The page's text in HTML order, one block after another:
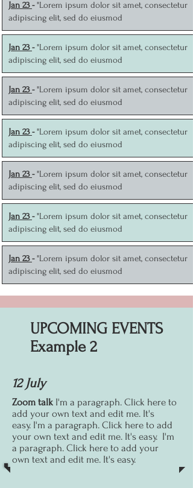
Jan 23-"Lorem ipsum dolor sit amet, consectetur
adipiscing elit, sed do eiusmod
Jan 23-"Lorem ipsum dolor sit amet, consectetur
adipiscing elit, sed do eiusmod
Jan 23-"Lorem ipsum dolor sit amet, consectetur
adipiscing elit, sed do eiusmod
Jan 23-"Lorem ipsum dolor sit amet, consectetur
adipiscing elit, sed do eiusmod
Jan 23-"Lorem ipsum dolor sit amet, consectetur
adipiscing elit, sed do eiusmod
Jan 23-"Lorem ipsum dolor sit amet, consectetur
adipiscing elit, sed do eiusmod
Jan 23-"Lorem ipsum dolor sit amet, consectetur
adipiscing elit, sed do eiusmod
UPCOMING EVENTS
Example 2
12 July
Zoom talk I'm a paragraph. Click here to
add your own text and edit me. It's
easy. I'm a paragraph. Click here to add
your own text and edit me. It's easy. I'm
a paragraph. Click here to add your
own text and edit me. It's easy.